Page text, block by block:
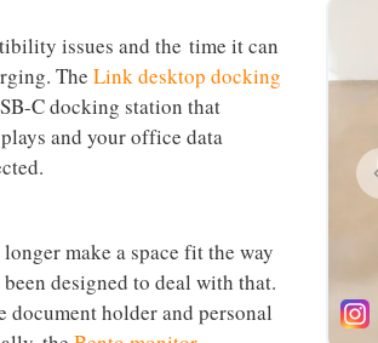
desks and working off
office interiors, and has been
earning awards in the
working while protecting the
right height, but then spend
bad news ergonomically. The